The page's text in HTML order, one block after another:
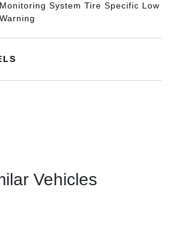
System Tire Specific Low
Vehicles